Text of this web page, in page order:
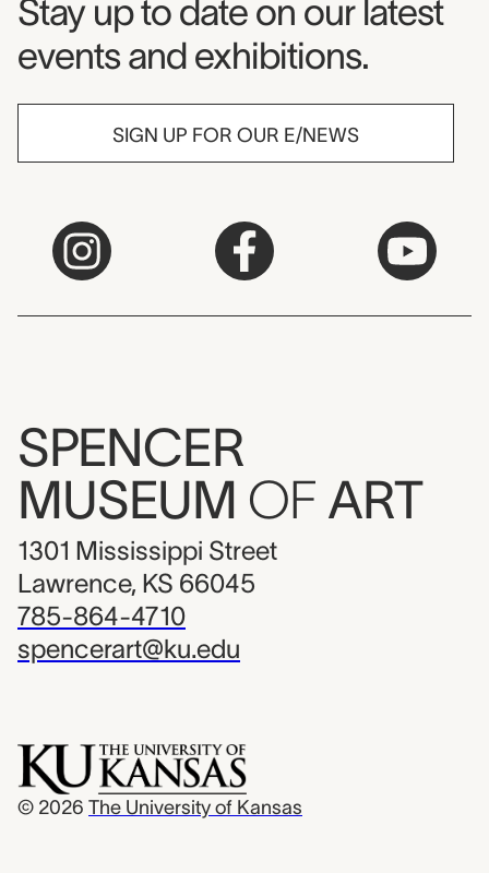
Museum Newsletter
Stay up to date on our latest
events and exhibitions.
SIGN UP FOR OUR E/NEWS
SPENCER
MUSEUM OF ART
1301 Mississippi Street
Lawrence, KS 66045
785-864-4710
spencerart@ku.edu
© 2026 The University of Kansas